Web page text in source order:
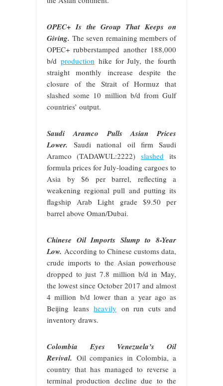
OPEC+ Is the Group That Keeps on
Giving. The seven remaining members of
OPEC+ rubberstamped another 188,000
b/d production hike for July, the fourth
straight monthly increase despite the
closure of the Strait of Hormuz that
slashed some 10 million b/d from Gulf
countries’ output.
Saudi Aramco Pulls Asian Prices
Lower. Saudi national oil firm Saudi
Aramco (TADAWUL:2222) slashed its
formula prices for July-loading cargoes to
Asia by $6 per barrel, reflecting a
weakening regional pull and putting its
flagship Arab Light grade $9.50 per
barrel above Oman/Dubai.
Chinese Oil Imports Slump to 8-Year
Low. According to Chinese customs data,
crude imports to the Asian powerhouse
dropped to just 7.8 million b/d in May,
the lowest since October 2017 and almost
4 million b/d lower than a year ago as
Beijing leans heavily on run cuts and
inventory draws.
Colombia Eyes Venezuela’s Oil
Revival. Oil companies in Colombia, a
country that has managed to reverse a
terminal production decline due to the